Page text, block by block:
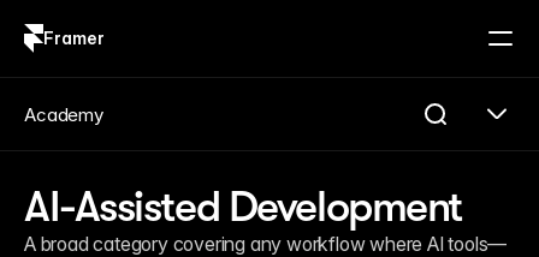
Framer
AI-Assisted Development
A broad category covering any workflow where AI tools—
Academy